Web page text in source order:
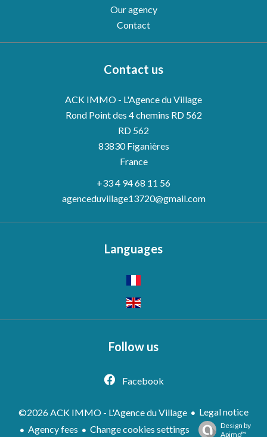
Our agency
Contact
Contact us
ACK IMMO - L'Agence du Village
Rond Point des 4 chemins RD 562
RD 562
83830Figanières
France
+33 4 94 68 11 56
agenceduvillage13720@gmail.com
Languages
Follow us
Facebook
©2026 ACK IMMO - L'Agence du Village
Legal notice
Agency fees
Change cookies settings
Design by
Apimo™